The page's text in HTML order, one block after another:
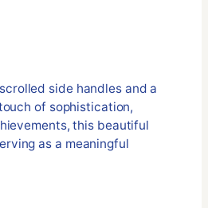
side handles and a
of sophistication,
this beautiful
as a meaningful